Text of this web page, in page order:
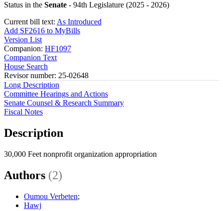
Status in the Senate - 94th Legislature (2025 - 2026)
Current bill text: As Introduced
Add SF2616 to MyBills
Version List
Companion: HF1097
Companion Text
House Search
Revisor number: 25-02648
Long Description
Committee Hearings and Actions
Senate Counsel & Research Summary
Fiscal Notes
Description
30,000 Feet nonprofit organization appropriation
Authors (2)
Oumou Verbeten;
Hawj